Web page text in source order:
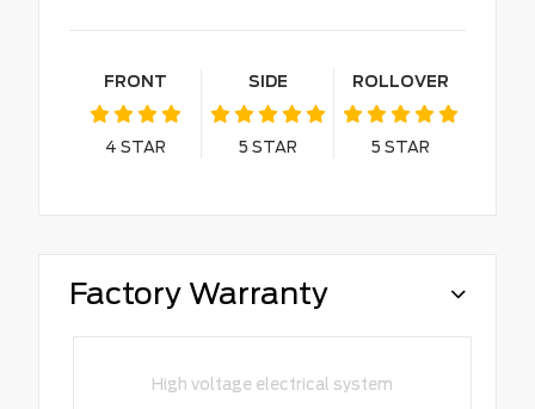
FRONT
4 STAR
SIDE
5 STAR
ROLLOVER
5 STAR
Factory Warranty
High voltage electrical system